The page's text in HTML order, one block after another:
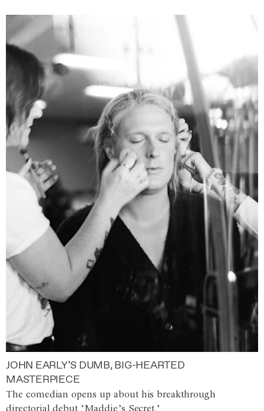
JOHN EARLY’S DUMB, BIG-HEARTED
MASTERPIECE
The comedian opens up about his breakthrough
directorial debut ‘Maddie’s Secret.’